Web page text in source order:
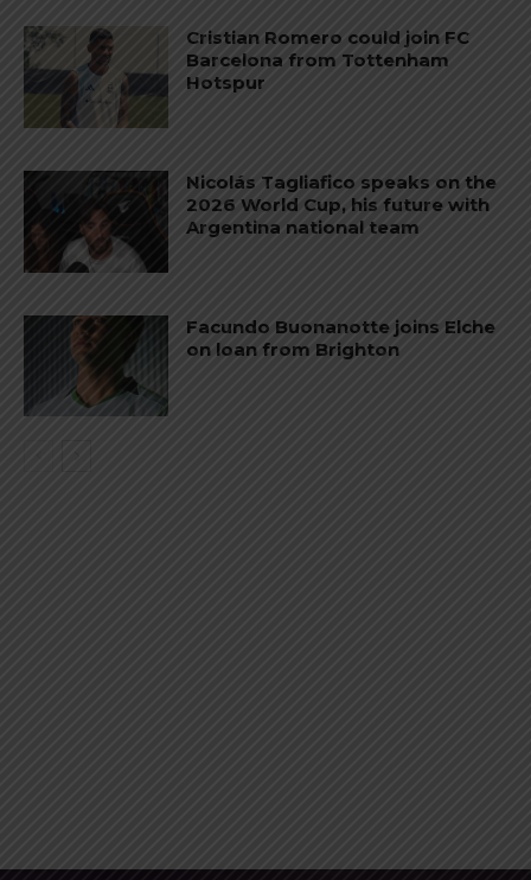
Cristian Romero could join FC
Barcelona from Tottenham
Hotspur
Nicolás Tagliafico speaks on the
2026 World Cup, his future with
Argentina national team
Facundo Buonanotte joins Elche
on loan from Brighton